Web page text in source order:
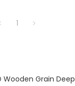
1
Wooden Grain Deep